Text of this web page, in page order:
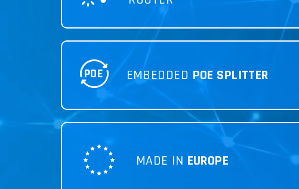
POE EMBEDDED POE SPLITTER
MADE IN EUROPE